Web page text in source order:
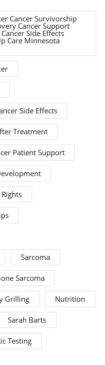
Cancer Survivorship
Cancer Support
Side Effects
Care Minnesota
Side Effects
Treatment
Patient Support
Sarcoma
Sarcoma
Grilling Nutrition
Sarah Barts
Testing